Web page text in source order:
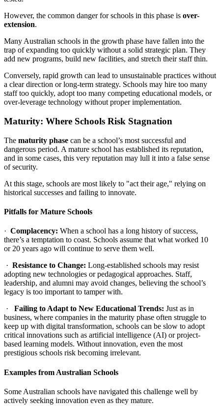
However, the common danger for schools in this phase is over-
extension.
Many Australian schools in the growth phase have fallen into the
trap of expanding too quickly without a solid strategic plan. They
add new programs, build new facilities, and stretch their staff thin.
Conversely, rapid growth can lead to unsustainable practices without
a clear direction or long-term strategy. Schools may hire too many
staff too quickly, adopt too many competing educational models, or
over-leverage technology without proper implementation.
Maturity: Where Schools Risk Stagnation
The maturity phase can be a school’s most successful and
dangerous period. A mature school has established its reputation,
and in some cases, this very reputation may lull it into a false sense
of security.
At this stage, schools are most likely to "act their age," relying on
historical successes and failing to innovate.
Pitfalls for Mature Schools
· Complacency: When a school has a long history of success,
there’s a temptation to coast. Schools assume that what worked 10
or 20 years ago will continue to serve them well.
· Resistance to Change: Long-established schools may resist
adopting new technologies or pedagogical approaches. Staff,
leadership, and alumni may avoid changes, believing the school’s
legacy is too important to tamper with.
· Failing to Adapt to New Educational Trends: Just as in
business, where companies in the maturity phase often struggle to
keep up with digital transformation, schools can be slow to adopt
critical innovations such as artificial intelligence (AI) or project-
based learning models. Without innovation, even the most
prestigious schools risk becoming irrelevant.
Examples from Australian Schools
Some Australian schools have navigated this challenge well by
actively seeking innovation even as they mature.